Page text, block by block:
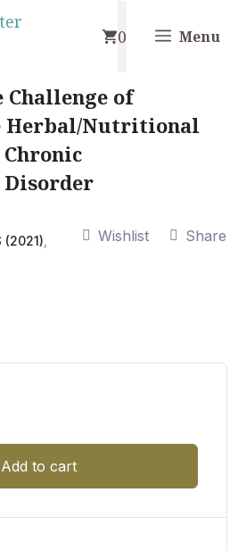
Menu
0
Challenge of
Herbal/Nutritional
(2021) Wishlist Share
Add to cart